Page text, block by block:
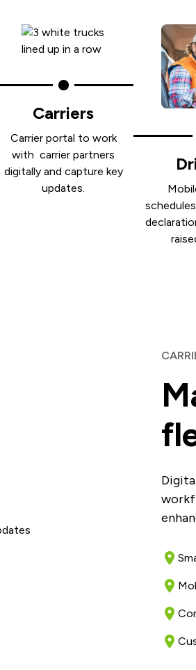
Carriers
Carrier portal to work
with carrier partners
digitally and capture key
updates.